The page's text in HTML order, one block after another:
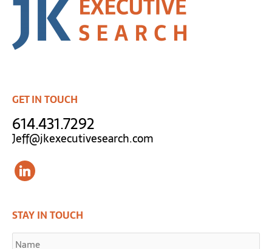
GET IN TOUCH
614.431.7292
Jeff@jkexecutivesearch.com
linkedin
STAY IN TOUCH
Name